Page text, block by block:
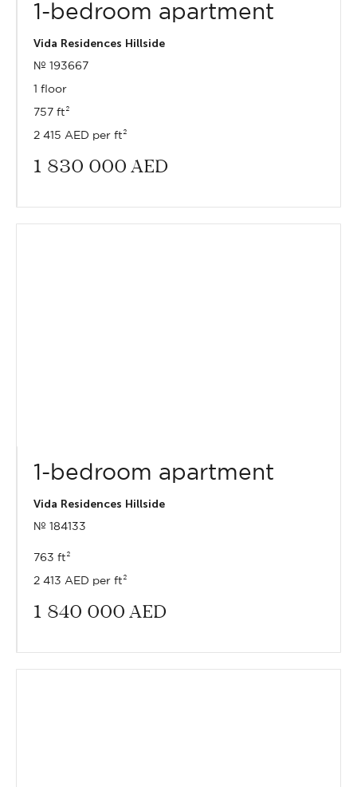
1-bedroom apartment
Vida Residences Hillside
№ 193667
1 floor
757 ft²
2 415 AED per ft²
1 830 000 AED
1-bedroom apartment
Vida Residences Hillside
№ 184133
763 ft²
2 413 AED per ft²
1 840 000 AED